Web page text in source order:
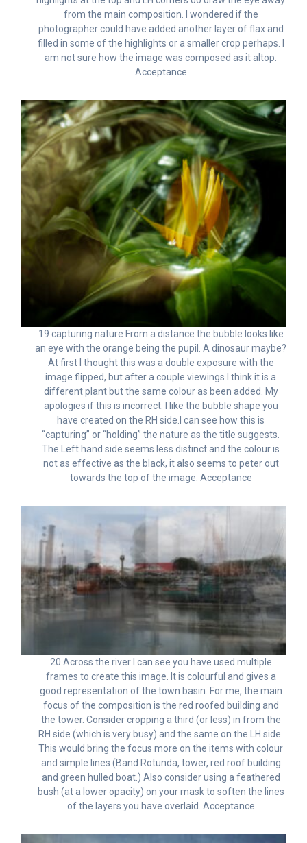
from the main composition. I wondered if the
photographer could have added another layer of flax and
filled in some of the highlights or a smaller crop perhaps. I
am not sure how the image was composed as it altop.
Acceptance
19 capturing nature From a distance the bubble looks like
an eye with the orange being the pupil. A dinosaur maybe?
At first I thought this was a double exposure with the
image flipped, but after a couple viewings I think it is a
different plant but the same colour as been added. My
apologies if this is incorrect. I like the bubble shape you
have created on the RH side.I can see how this is
“capturing” or “holding” the nature as the title suggests.
The Left hand side seems less distinct and the colour is
not as effective as the black, it also seems to peter out
towards the top of the image. Acceptance
20 Across the river I can see you have used multiple
frames to create this image. It is colourful and gives a
good representation of the town basin. For me, the main
focus of the composition is the red roofed building and
the tower. Consider cropping a third (or less) in from the
RH side (which is very busy) and the same on the LH side.
This would bring the focus more on the items with colour
and simple lines (Band Rotunda, tower, red roof building
and green hulled boat.) Also consider using a feathered
bush (at a lower opacity) on your mask to soften the lines
of the layers you have overlaid. Acceptance